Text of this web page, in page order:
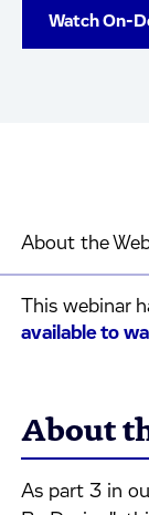
Watch On-
About the
This webinar
available to
About
As part 3 in